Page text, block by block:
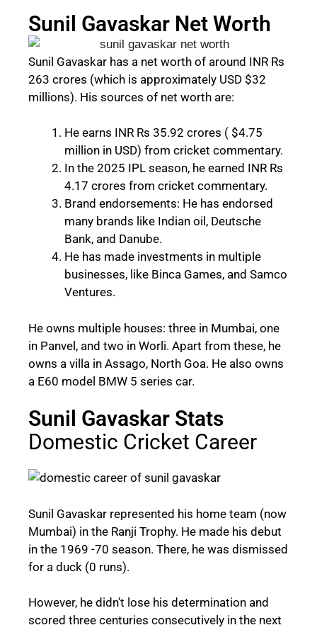
Sunil Gavaskar Net Worth
Sunil Gavaskar has a net worth of around INR Rs
263 crores (which is approximately USD $32
millions). His sources of net worth are:
He earns INR Rs 35.92 crores ( $4.75
million in USD) from cricket commentary.
In the 2025 IPL season, he earned INR Rs
4.17 crores from cricket commentary.
Brand endorsements: He has endorsed
many brands like Indian oil, Deutsche
Bank, and Danube.
He has made investments in multiple
businesses, like Binca Games, and Samco
Ventures.
He owns multiple houses: three in Mumbai, one
in Panvel, and two in Worli. Apart from these, he
owns a villa in Assago, North Goa. He also owns
a E60 model BMW 5 series car.
Sunil Gavaskar Stats
Domestic Cricket Career
Sunil Gavaskar represented his home team (now
Mumbai) in the Ranji Trophy. He made his debut
in the 1969 -70 season. There, he was dismissed
for a duck (0 runs).
However, he didn’t lose his determination and
scored three centuries consecutively in the next